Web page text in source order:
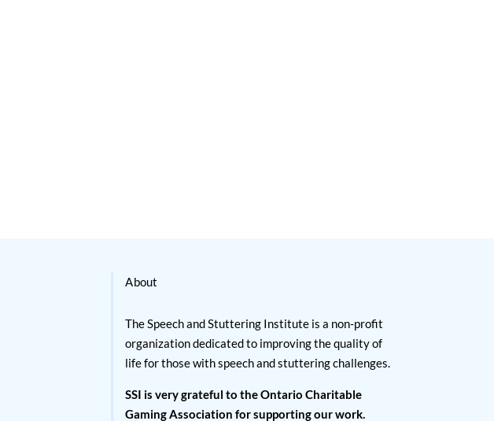
About
The Speech and Stuttering Institute is a non-profit
organization dedicated to improving the quality of
life for those with speech and stuttering challenges.
SSI is very grateful to the Ontario Charitable
Gaming Association for supporting our work.